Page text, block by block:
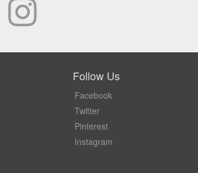
Follow Us
Facebook
Twitter
Pinterest
Instagram